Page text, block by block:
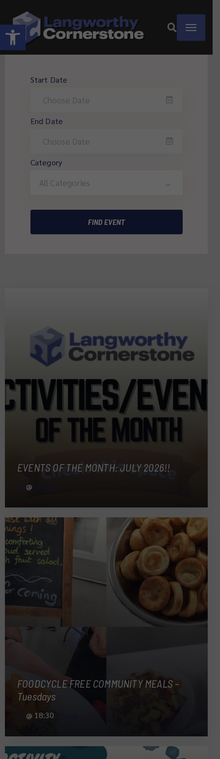
Open toolbar
Start Date
End Date
Category
All Categories
EVENTS OF THE MONTH: JULY 2026!!
@
FOODCYCLE FREE COMMUNITY MEALS –
Tuesdays
@ 18:30